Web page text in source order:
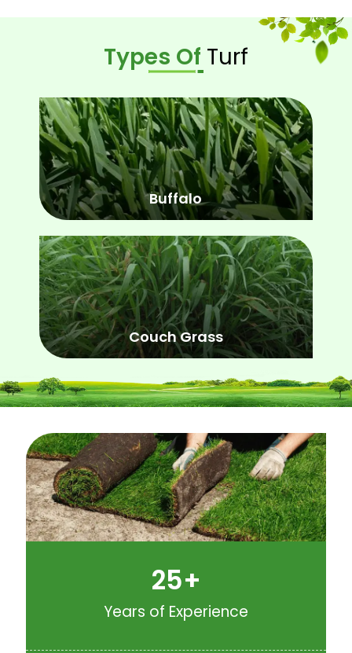
Types Of Turf
Buffalo
Couch Grass
25+
Years of Experience